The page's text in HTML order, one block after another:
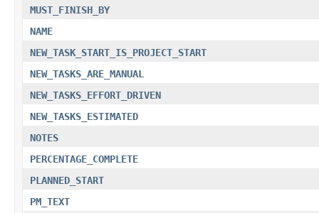
MUST_FINISH_BY
NAME
NEW_TASK_START_IS_PROJECT_START
NEW_TASKS_ARE_MANUAL
NEW_TASKS_EFFORT_DRIVEN
NEW_TASKS_ESTIMATED
NOTES
PERCENTAGE_COMPLETE
PLANNED_START
PM_TEXT